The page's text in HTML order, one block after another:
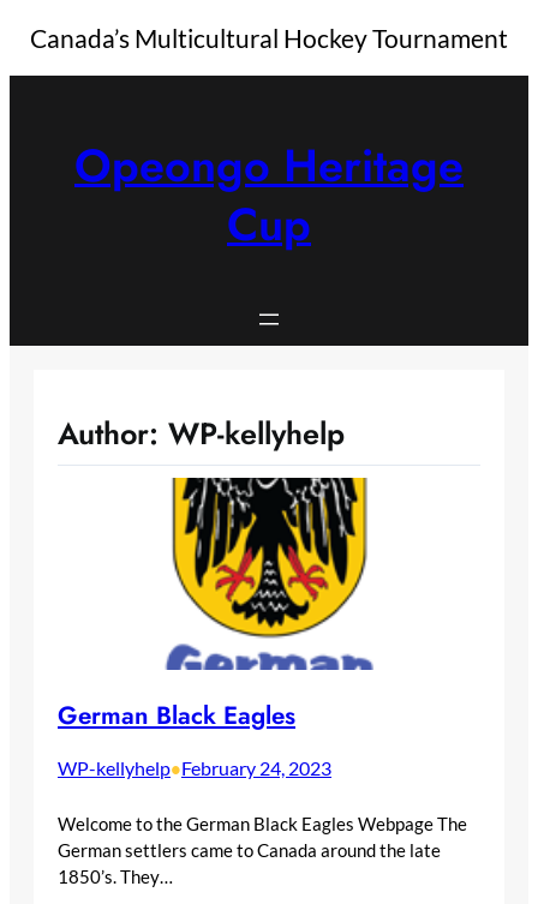
SkipCanada’s Multicultural Hockey Tournament
Opeongo Heritage
Cup
Author: WP-kellyhelp
German Black Eagles
WP-kellyhelp•February 24, 2023
Welcome to the German Black Eagles Webpage The
German settlers came to Canada around the late
1850’s. They…